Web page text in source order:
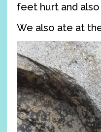
feet hurt and
We also ate at